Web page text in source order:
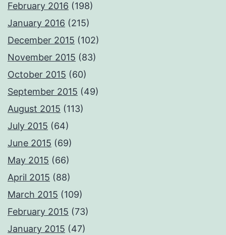
February 2016 (198)
January 2016 (215)
December 2015 (102)
November 2015 (83)
October 2015 (60)
September 2015 (49)
August 2015 (113)
July 2015 (64)
June 2015 (69)
May 2015 (66)
April 2015 (88)
March 2015 (109)
February 2015 (73)
January 2015 (47)